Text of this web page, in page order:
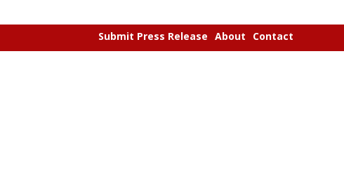
Submit Press Release About Contact